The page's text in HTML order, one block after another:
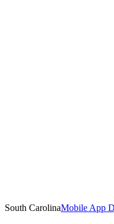
South CarolinaMobile App